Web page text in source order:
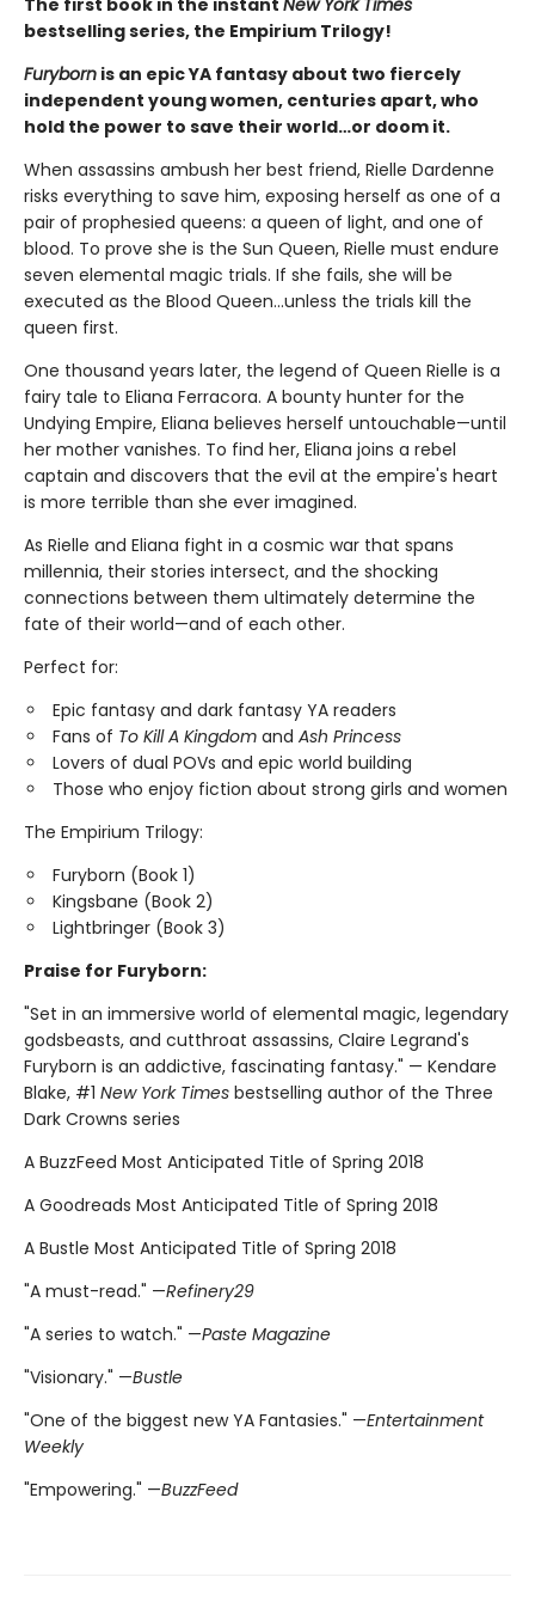
The first book in the instant New York Times
bestselling series, the Empirium Trilogy!
Furyborn is an epic YA fantasy about two fiercely
independent young women, centuries apart, who
hold the power to save their world…or doom it.
When assassins ambush her best friend, Rielle Dardenne
risks everything to save him, exposing herself as one of a
pair of prophesied queens: a queen of light, and one of
blood. To prove she is the Sun Queen, Rielle must endure
seven elemental magic trials. If she fails, she will be
executed as the Blood Queen...unless the trials kill the
queen first.
One thousand years later, the legend of Queen Rielle is a
fairy tale to Eliana Ferracora. A bounty hunter for the
Undying Empire, Eliana believes herself untouchable—until
her mother vanishes. To find her, Eliana joins a rebel
captain and discovers that the evil at the empire's heart
is more terrible than she ever imagined.
As Rielle and Eliana fight in a cosmic war that spans
millennia, their stories intersect, and the shocking
connections between them ultimately determine the
fate of their world—and of each other.
Perfect for:
Epic fantasy and dark fantasy YA readers
Fans of To Kill A Kingdom and Ash Princess
Lovers of dual POVs and epic world building
Those who enjoy fiction about strong girls and women
The Empirium Trilogy:
Furyborn (Book 1)
Kingsbane (Book 2)
Lightbringer (Book 3)
Praise for Furyborn:
"Set in an immersive world of elemental magic, legendary
godsbeasts, and cutthroat assassins, Claire Legrand's
Furyborn is an addictive, fascinating fantasy." — Kendare
Blake, #1 New York Times bestselling author of the Three
Dark Crowns series
A BuzzFeed Most Anticipated Title of Spring 2018
A Goodreads Most Anticipated Title of Spring 2018
A Bustle Most Anticipated Title of Spring 2018
"A must-read." —Refinery29
"A series to watch." —Paste Magazine
"Visionary." —Bustle
"One of the biggest new YA Fantasies." —Entertainment
Weekly
"Empowering." —BuzzFeed